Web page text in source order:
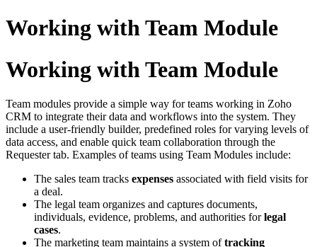
Working with Team Module
Working with Team Module
Team modules provide a simple way for teams working in Zoho
CRM to integrate their data and workflows into the system. They
include a user-friendly builder, predefined roles for varying levels of
data access, and enable quick team collaboration through the
Requester tab. Examples of teams using Team Modules include:
The sales team tracks expenses associated with field visits for
a deal.
The legal team organizes and captures documents,
individuals, evidence, problems, and authorities forlegal
cases.
The marketing team maintains a system oftracking